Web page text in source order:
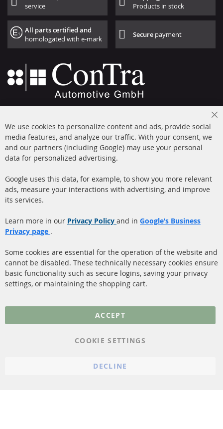
service
Products in stock
All parts certified and
homologated with e-mark
Secure payment
Mon-Thu: 09 am - 5 pm, Fri 09 am - 4 pm
info@contra-automotive.de
facebook
instagram
Diesel Particulate Filter
(DPF)
Catalyst (KAT)
Sensors
About us
Shipping
More Links
Privacy Policy
General Terms and
cancellation & Cancellation
We use cookies to personalize content and ads, provide social
media features, and analyze our traffic. With your consent, we
and our partners (including Google) may use your personal
data for personalized advertising.
Google uses this data, for example, to show you more relevant
ads, measure your interactions with advertising, and improve
its services.
Learn more in our Privacy Policy and in Google’s Business
Privacy page .
Some cookies are essential for the operation of the website and
cannot be disabled. These technically necessary cookies ensure
basic functionality such as secure logins, saving your privacy
settings, or maintaining the shopping cart.
ACCEPT
COOKIE SETTINGS
DECLINE